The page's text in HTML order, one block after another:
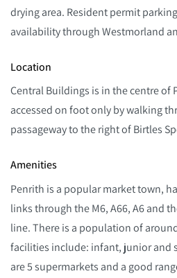
drying area. Resident permit
availability through Westmorland
Location
Central Buildings is in the centre of
accessed on foot only by walking
passageway to the right of Birtles
Amenities
Penrith is a popular market town,
links through the M6, A66, A6 and
line. There is a population of
facilities include: infant, junior and
are 5 supermarkets and a good